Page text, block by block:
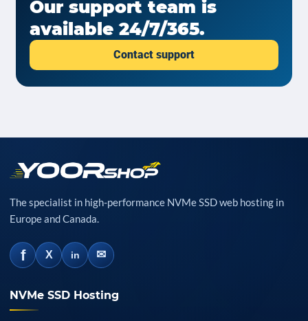
Our support team is
available 24/7/365.
Contact support
The specialist in high-performance NVMe SSD web hosting in
Europe and Canada.
f X in ✉
NVMe SSD Hosting